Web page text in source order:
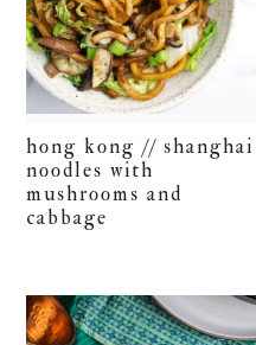
hong kong // shanghai
noodles with
mushrooms and
cabbage